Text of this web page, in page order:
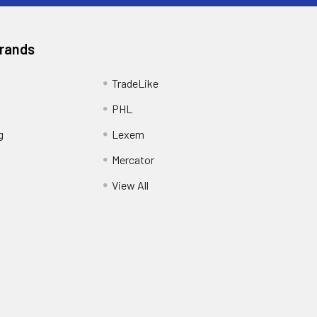
TradeLike
PHL
Lexem
Mercator
View All